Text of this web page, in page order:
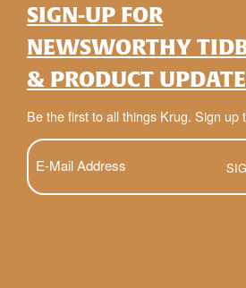
SIGN-UP FOR
NEWSWORTHY
& PRODUCT
Be the first to all things Krug. Sign up
E-
Mail
(Required)